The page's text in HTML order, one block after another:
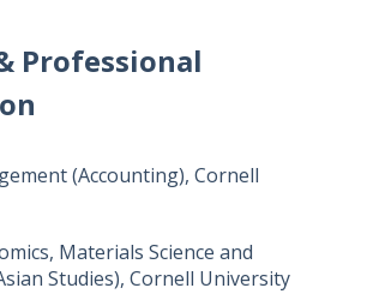
Professional
(Accounting), Cornell
Materials Science and
Studies), Cornell University